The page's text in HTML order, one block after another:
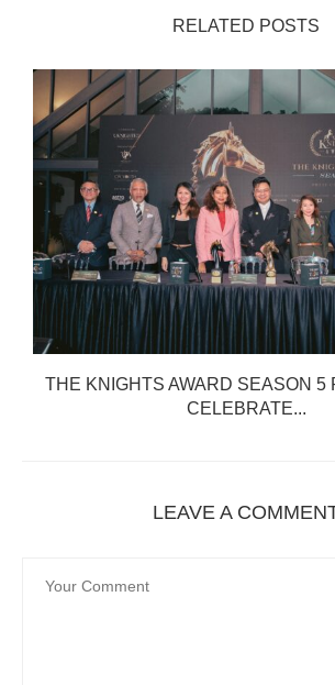
RELATED POSTS
THE KNIGHTS AWARD SEASON 5
CELEBRATE...
LEAVE A